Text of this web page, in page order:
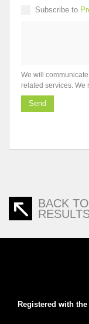
Subscribe to
We will
related services. We
Send
BACK TO
Registered with the